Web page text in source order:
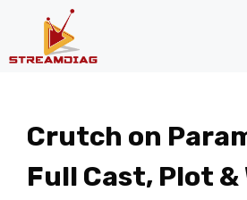
Crutch on
Full Cast, Plot &